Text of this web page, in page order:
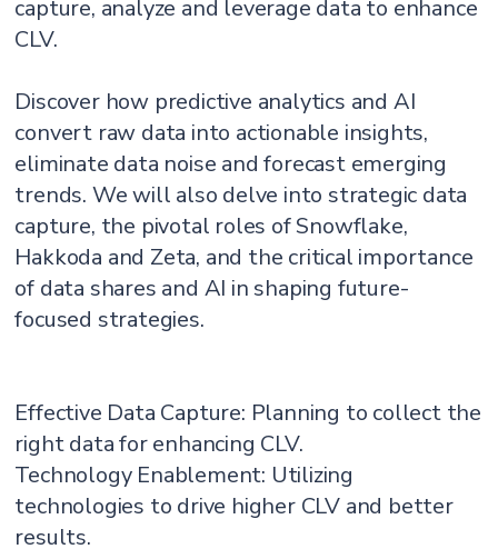
capture, analyze and leverage data to enhance
CLV.
Discover how predictive analytics and AI
convert raw data into actionable insights,
eliminate data noise and forecast emerging
trends. We will also delve into strategic data
capture, the pivotal roles of Snowflake,
Hakkoda and Zeta, and the critical importance
of data shares and AI in shaping future-
focused strategies.
Effective Data Capture: Planning to collect the
right data for enhancing CLV.
Technology Enablement: Utilizing
technologies to drive higher CLV and better
results.